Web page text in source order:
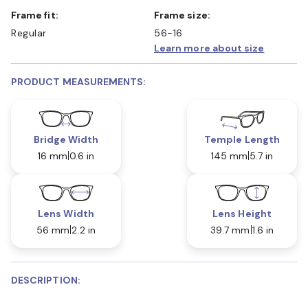
Frame fit:
Regular
Frame size:
56-16
Learn more about size
PRODUCT MEASUREMENTS:
Bridge Width
16 mm 0.6 in
Temple Length
145 mm 5.7 in
Lens Width
56 mm 2.2 in
Lens Height
39.7 mm 1.6 in
DESCRIPTION: